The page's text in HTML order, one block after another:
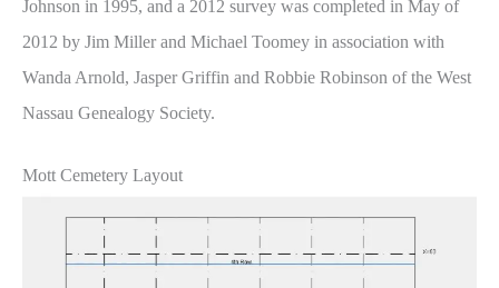
Johnson in 1995, and a 2012 survey was completed in May of
2012 by Jim Miller and Michael Toomey in association with
Wanda Arnold, Jasper Griffin and Robbie Robinson of the West
Nassau Genealogy Society.
Mott Cemetery Layout